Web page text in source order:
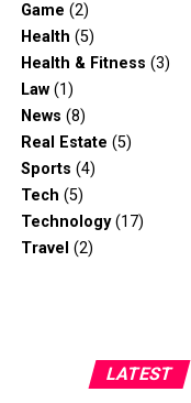
Game (2)
Health (5)
Health & Fitness (3)
Law(1)
News (8)
Real Estate (5)
Sports (4)
Tech (5)
Technology(17)
Travel (2)
LATEST